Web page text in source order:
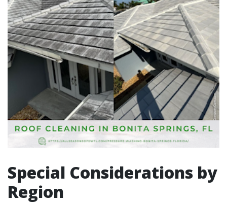
Special Considerations by
Region